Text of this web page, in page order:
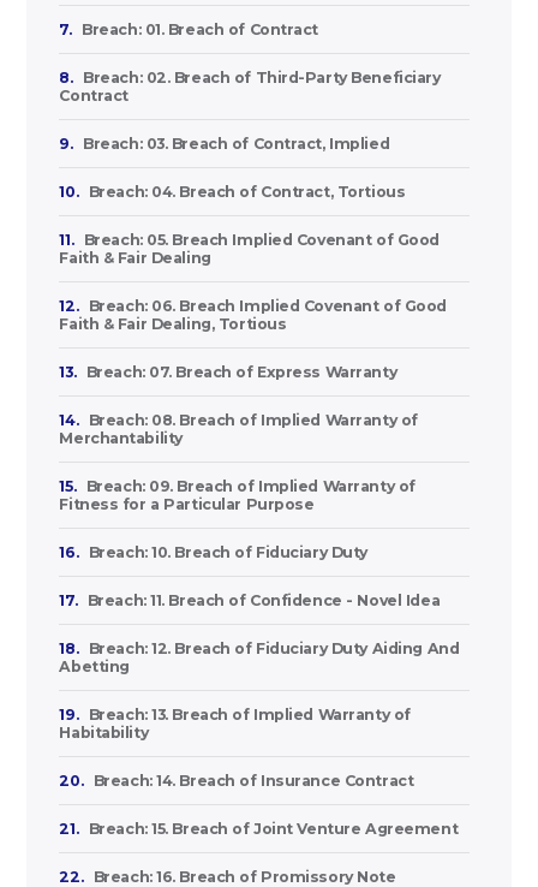
7. Breach: 01. Breach of Contract
8.
Breach: 02. Breach of Third-Party Beneficiary
Contract
9. Breach: 03. Breach of Contract, Implied
10. Breach: 04. Breach of Contract, Tortious
11.
Breach: 05. Breach Implied Covenant of Good
Faith & Fair Dealing
12.
Breach: 06. Breach Implied Covenant of Good
Faith & Fair Dealing, Tortious
13. Breach: 07. Breach of Express Warranty
14.
Breach: 08. Breach of Implied Warranty of
Merchantability
15.
Breach: 09. Breach of Implied Warranty of
Fitness for a Particular Purpose
16. Breach: 10. Breach of Fiduciary Duty
17. Breach: 11. Breach of Confidence - Novel Idea
18.
Breach: 12. Breach of Fiduciary Duty Aiding And
Abetting
19.
Breach: 13. Breach of Implied Warranty of
Habitability
20. Breach: 14. Breach of Insurance Contract
21. Breach: 15. Breach of Joint Venture Agreement
22. Breach: 16. Breach of Promissory Note